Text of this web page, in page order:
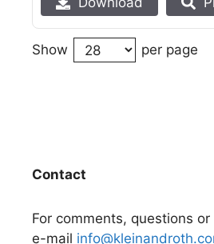
Show per page
Contact
For comments, questions
e-mail